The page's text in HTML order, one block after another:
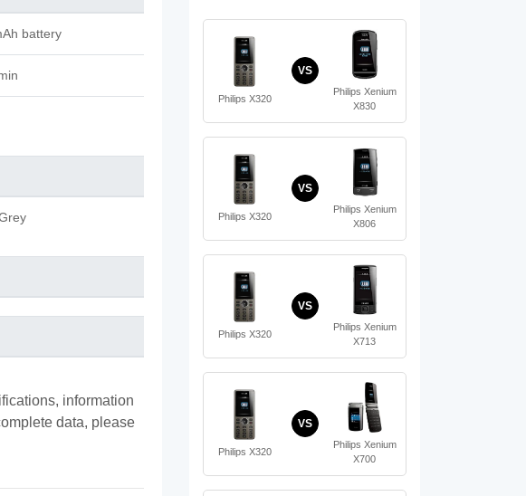
battery
information
data, please
Philips X320
VS
Philips Xenium
X830
Philips X320
VS
Philips Xenium
X806
Philips X320
VS
Philips Xenium
X713
Philips X320
VS
Philips Xenium
X700